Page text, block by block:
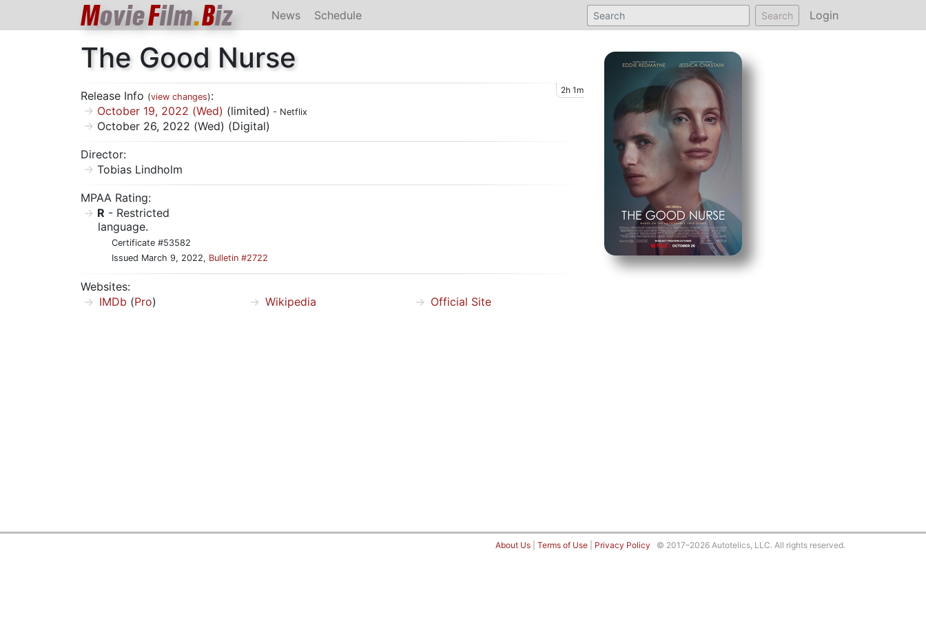
MovieFilm.Biz News Schedule Search Login
The Good Nurse
Release Info (view changes): 2h 1m
October 19, 2022 (Wed) (limited) - Netflix
October 26, 2022 (Wed) (Digital)
Director:
Tobias Lindholm
MPAA Rating:
R - Restricted
language.
Certificate #53582
Issued March 9, 2022, Bulletin #2722
Websites:
IMDb (Pro) Wikipedia Official Site
About Us Terms of Use Privacy Policy © 2017–2026 Autotelics, LLC. All rights reserved.